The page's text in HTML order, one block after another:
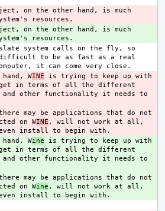
on the other hand, is much
on the other hand, is much
system calls on the fly, so
to be as fast as a real
WINE is trying to keep up with
in terms of all the different
and other functionality it needs to
may be applications that do not
on WINE , will not work at all,
Wine is trying to keep up with
in terms of all the different
and other functionality it needs to
may be applications that do not
on Wine , will not work at all,